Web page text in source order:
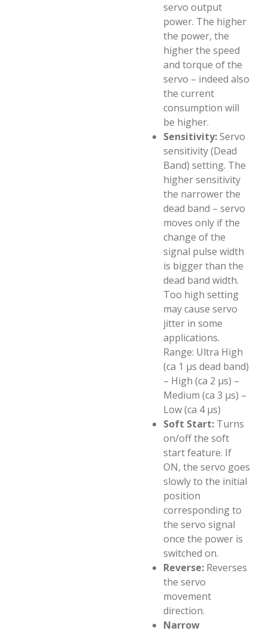
servo output
power. The higher
the power, the
higher the speed
and torque of the
servo – indeed also
the current
consumption will
be higher.
Sensitivity:Servo
sensitivity (Dead
Band) setting. The
higher sensitivity
the narrower the
dead band – servo
moves only if the
change of the
signal pulse width
is bigger than the
dead band width.
Too high setting
may cause servo
jitter in some
applications.
Range: Ultra High
(ca 1 µs dead band)
– High (ca 2 µs) –
Medium (ca 3 µs) –
Low (ca 4 µs)
Soft Start: Turns
on/off the soft
start feature. If
ON, the servo goes
slowly to the initial
position
corresponding to
the servo signal
once the power is
switched on.
Reverse: Reverses
the servo
movement
direction.
Narrow